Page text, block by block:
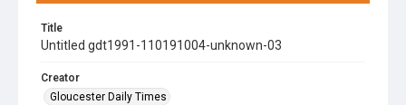
Title
Untitled gdt1991-110191004-unknown-03
Creator
Gloucester Daily Times